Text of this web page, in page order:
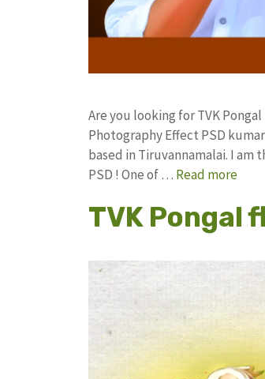
Are you looking for TVK
Photography Effect PSD
based in Tiruvannamalai. I am
PSD ! One of … Read more
TVK Pongal